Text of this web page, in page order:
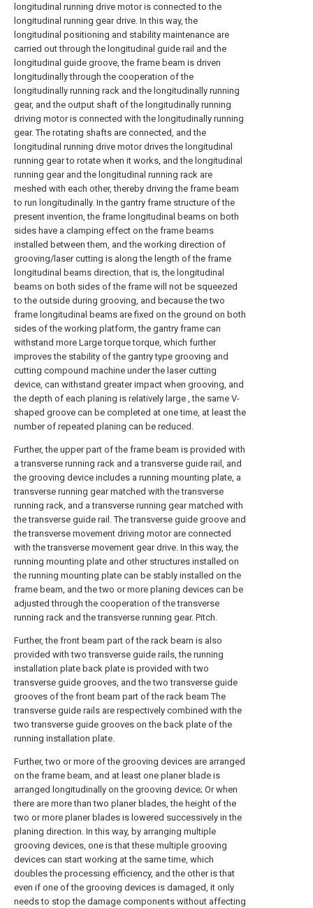
longitudinal running drive motor is connected to the
longitudinal running gear drive. In this way, the
longitudinal positioning and stability maintenance are
carried out through the longitudinal guide rail and the
longitudinal guide groove, the frame beam is driven
longitudinally through the cooperation of the
longitudinally running rack and the longitudinally running
gear, and the output shaft of the longitudinally running
driving motor is connected with the longitudinally running
gear. The rotating shafts are connected, and the
longitudinal running drive motor drives the longitudinal
running gear to rotate when it works, and the longitudinal
running gear and the longitudinal running rack are
meshed with each other, thereby driving the frame beam
to run longitudinally. In the gantry frame structure of the
present invention, the frame longitudinal beams on both
sides have a clamping effect on the frame beams
installed between them, and the working direction of
grooving/laser cutting is along the length of the frame
longitudinal beams direction, that is, the longitudinal
beams on both sides of the frame will not be squeezed
to the outside during grooving, and because the two
frame longitudinal beams are fixed on the ground on both
sides of the working platform, the gantry frame can
withstand more Large torque torque, which further
improves the stability of the gantry type grooving and
cutting compound machine under the laser cutting
device, can withstand greater impact when grooving, and
the depth of each planing is relatively large , the same V-
shaped groove can be completed at one time, at least the
number of repeated planing can be reduced.
Further, the upper part of the frame beam is provided with
a transverse running rack and a transverse guide rail, and
the grooving device includes a running mounting plate, a
transverse running gear matched with the transverse
running rack, and a transverse running gear matched with
the transverse guide rail. The transverse guide groove and
the transverse movement driving motor are connected
with the transverse movement gear drive. In this way, the
running mounting plate and other structures installed on
the running mounting plate can be stably installed on the
frame beam, and the two or more planing devices can be
adjusted through the cooperation of the transverse
running rack and the transverse running gear. Pitch.
Further, the front beam part of the rack beam is also
provided with two transverse guide rails, the running
installation plate back plate is provided with two
transverse guide grooves, and the two transverse guide
grooves of the front beam part of the rack beam The
transverse guide rails are respectively combined with the
two transverse guide grooves on the back plate of the
running installation plate.
Further, two or more of the grooving devices are arranged
on the frame beam, and at least one planer blade is
arranged longitudinally on the grooving device; Or when
there are more than two planer blades, the height of the
two or more planer blades is lowered successively in the
planing direction. In this way, by arranging multiple
grooving devices, one is that these multiple grooving
devices can start working at the same time, which
doubles the processing efficiency, and the other is that
even if one of the grooving devices is damaged, it only
needs to stop the damage components without affecting